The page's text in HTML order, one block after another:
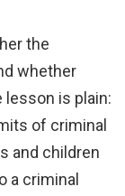
the
whether
is plain:
of criminal
and children
a criminal